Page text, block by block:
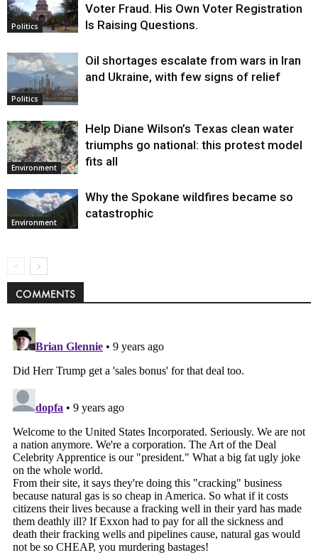
Politics
Voter Fraud. His Own Voter Registration
Is Raising Questions.
Politics
Oil shortages escalate from wars in Iran
and Ukraine, with few signs of relief
Environment
Help Diane Wilson’s Texas clean water
triumphs go national: this protest model
fits all
Environment
Why the Spokane wildfires became so
catastrophic
COMMENTS